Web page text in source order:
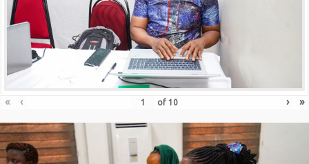
« ‹ of 10 › »